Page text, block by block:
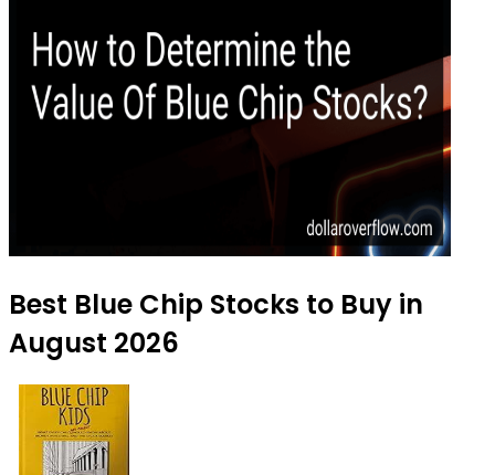
Best Blue Chip Stocks to Buy in
August 2026